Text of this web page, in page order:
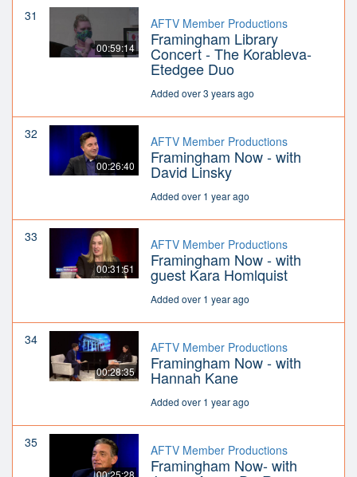
31
00:59:14
AFTV Member Productions
Framingham Library
Concert - The Korableva-
Etedgee Duo
Added over 3 years ago
32
00:26:40
AFTV Member Productions
Framingham Now - with
David Linsky
Added over 1 year ago
33
00:31:51
AFTV Member Productions
Framingham Now - with
guest Kara Homlquist
Added over 1 year ago
34
00:28:35
AFTV Member Productions
Framingham Now - with
Hannah Kane
Added over 1 year ago
35 AFTV Member Productions
Framingham Now- with